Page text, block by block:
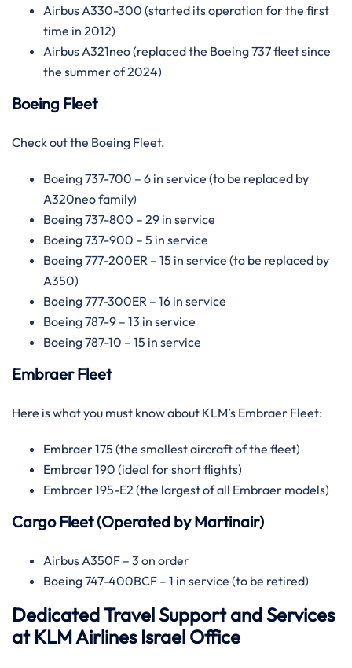
Airbus A330-300 (started its operation for the first
time in 2012)
Airbus A321neo (replaced the Boeing 737 fleet since
the summer of 2024)
Boeing Fleet
Check out the Boeing Fleet.
Boeing 737-700 – 6 in service (to be replaced by
A320neo family)
Boeing 737-800 – 29 in service
Boeing 737-900 – 5 in service
Boeing 777-200ER – 15 in service (to be replaced by
A350)
Boeing 777-300ER – 16 in service
Boeing 787-9 – 13 in service
Boeing 787-10 – 15 in service
Embraer Fleet
Here is what you must know about KLM’s Embraer Fleet:
Embraer 175 (the smallest aircraft of the fleet)
Embraer 190 (ideal for short flights)
Embraer 195-E2 (the largest of all Embraer models)
Cargo Fleet (Operated by Martinair)
Airbus A350F – 3 on order
Boeing 747-400BCF – 1 in service (to be retired)
Dedicated Travel Support and Services
at KLM Airlines Israel Office